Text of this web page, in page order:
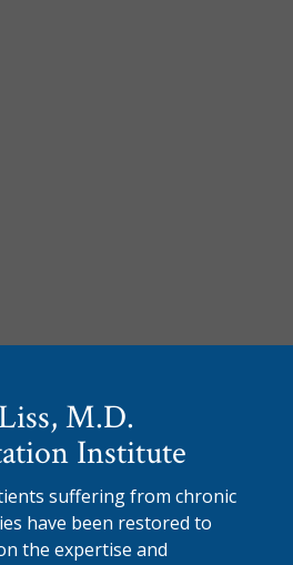
M.D.
Institute
suffering from chronic
have been restored to
the expertise and